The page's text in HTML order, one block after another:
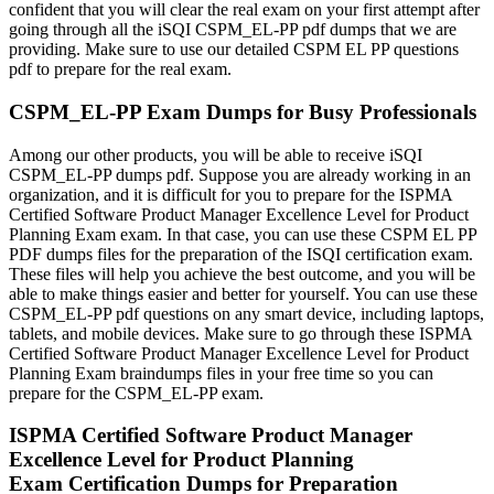
confident that you will clear the real exam on your first attempt after
going through all the iSQI CSPM_EL-PP pdf dumps that we are
providing. Make sure to use our detailed CSPM EL PP questions
pdf to prepare for the real exam.
CSPM_EL-PP Exam Dumps for Busy Professionals
Among our other products, you will be able to receive iSQI
CSPM_EL-PP dumps pdf. Suppose you are already working in an
organization, and it is difficult for you to prepare for the ISPMA
Certified Software Product Manager Excellence Level for Product
Planning Exam exam. In that case, you can use these CSPM EL PP
PDF dumps files for the preparation of the ISQI certification exam.
These files will help you achieve the best outcome, and you will be
able to make things easier and better for yourself. You can use these
CSPM_EL-PP pdf questions on any smart device, including laptops,
tablets, and mobile devices. Make sure to go through these ISPMA
Certified Software Product Manager Excellence Level for Product
Planning Exam braindumps files in your free time so you can
prepare for the CSPM_EL-PP exam.
ISPMA Certified Software Product Manager
Excellence Level for Product Planning
Exam Certification Dumps for Preparation